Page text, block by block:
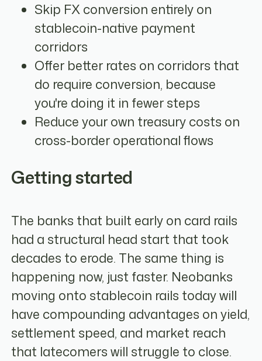
Skip FX conversion entirely on
stablecoin-native payment
corridors
Offer better rates on corridors that
do require conversion, because
you're doing it in fewer steps
Reduce your own treasury costs on
cross-border operational flows
Getting started
The banks that built early on card rails
had a structural head start that took
decades to erode. The same thing is
happening now, just faster. Neobanks
moving onto stablecoin rails today will
have compounding advantages on yield,
settlement speed, and market reach
that latecomers will struggle to close.